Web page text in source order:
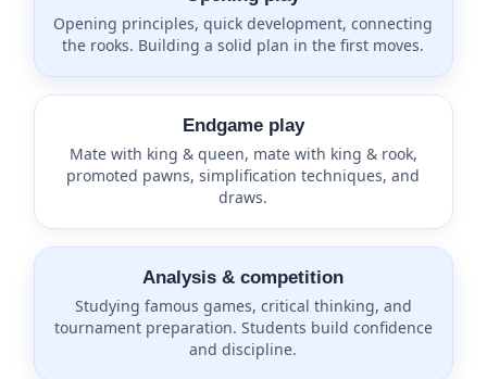
Opening principles, quick development, connecting
the rooks. Building a solid plan in the first moves.
Endgame play
Mate with king & queen, mate with king & rook,
promoted pawns, simplification techniques, and
draws.
Analysis & competition
Studying famous games, critical thinking, and
tournament preparation. Students build confidence
and discipline.